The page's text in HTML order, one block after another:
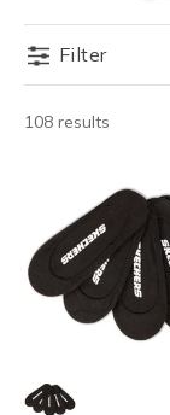
Filter
108 results